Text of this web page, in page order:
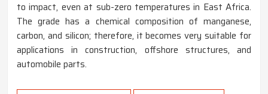
to impact, even at sub-zero temperatures in East Africa.
The grade has a chemical composition of manganese,
carbon, and silicon; therefore, it becomes very suitable for
applications in construction, offshore structures, and
automobile parts.